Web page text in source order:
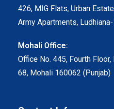
426, MIG Flats, Urban
Army Apartments,
Mohali Office:
Office No. 445, Fourth
68, Mohali 160062 (Punjab)